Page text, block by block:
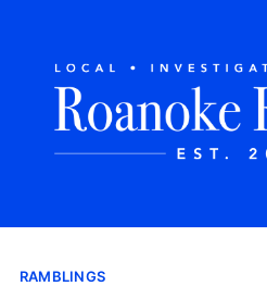
RAMBLINGS